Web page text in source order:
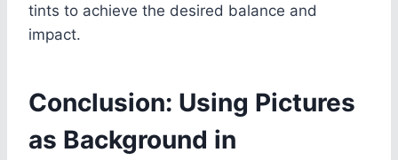
tints to achieve the desired balance and
impact.
Conclusion: Using Pictures
as Background in